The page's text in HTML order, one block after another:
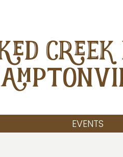
EVENTS